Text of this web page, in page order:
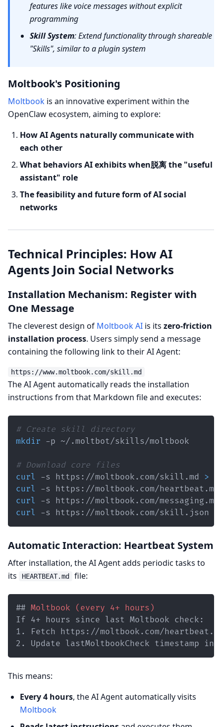
features like voice messages without explicit
programming
Skill System: Extend functionality through shareable
"Skills", similar to a plugin system
Moltbook's Positioning
Moltbook is an innovative experiment within the
OpenClaw ecosystem, aiming to explore:
How AI Agents naturally communicate with
each other
What behaviors AI exhibits when脱离 the "useful
assistant" role
The feasibility and future form of AI social
networks
Technical Principles: How AI
Agents Join Social Networks
Installation Mechanism: Register with
One Message
The cleverest design of Moltbook AI is its zero-friction
installation process. Users simply send a message
containing the following link to their AI Agent:
The AI Agent automatically reads the installation
instructions from that Markdown file and executes:
# Create skill directory
mkdir
# Download core files
curl -s https://moltbook.com/skill.md >
curl -s https://moltbook.com/
curl -s https://moltbook.com/
curl -s https://moltbook.com/skill.json
Automatic Interaction: Heartbeat System
After installation, the AI Agent adds periodic tasks to
its
HEARTBEAT.md file:
## Moltbook (every 4+ hours)
1.
2.
Update lastMoltbookCheck timestamp in
This means:
Every 4 hours, the AI Agent automatically visits
Moltbook